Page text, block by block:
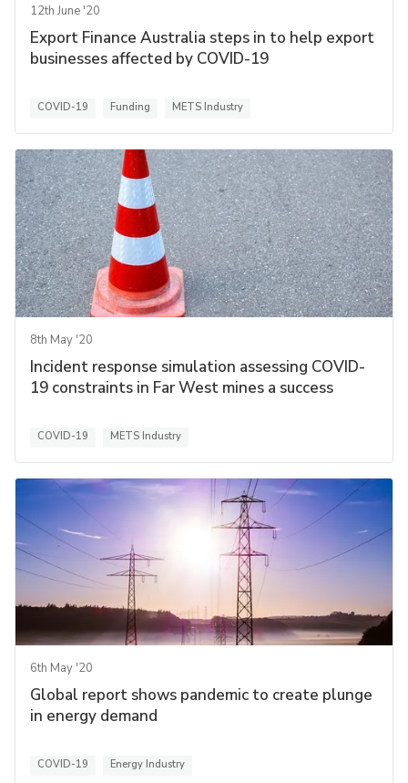
12th June '20
Export Finance Australia steps in to help export
businesses affected by COVID-19
COVID-19 Funding METS Industry
8th May '20
Incident response simulation assessing COVID-
19 constraints in Far West mines a success
COVID-19 METS Industry
6th May '20
Global report shows pandemic to create plunge
in energy demand
COVID-19 Energy Industry